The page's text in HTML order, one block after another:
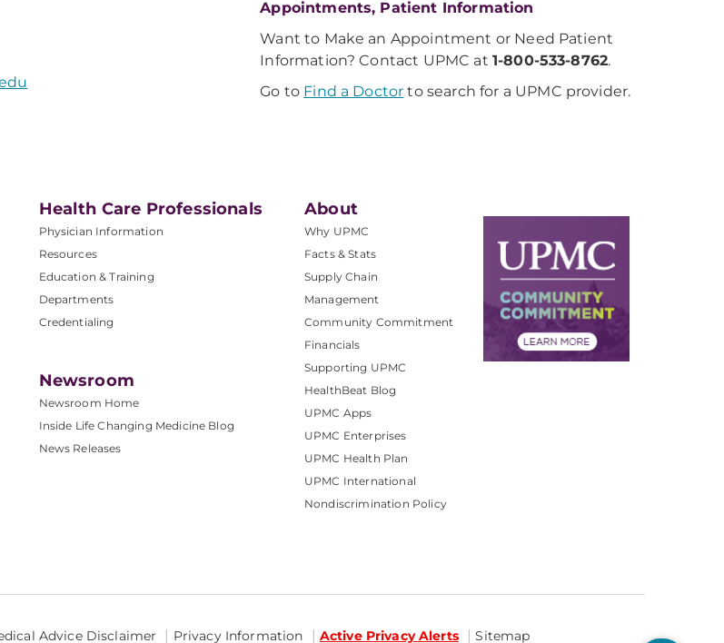
Appointments, Patient Information
Want to Make an Appointment or Need Patient
Information? Contact UPMC at 1-800-533-8762.
Go to Find a Doctor to search for a UPMC provider.
Health Care Professionals
Physician Information
Resources
Education & Training
Departments
Credentialing
Newsroom
Newsroom Home
Inside Life Changing Medicine Blog
News Releases
About
Why UPMC
Facts & Stats
Supply Chain
Management
Community Commitment
Financials
Supporting UPMC
HealthBeat Blog
UPMC Apps
UPMC Enterprises
UPMC Health Plan
UPMC International
Nondiscrimination Policy
Advice Disclaimer Privacy Information Active Privacy Alerts Sitemap